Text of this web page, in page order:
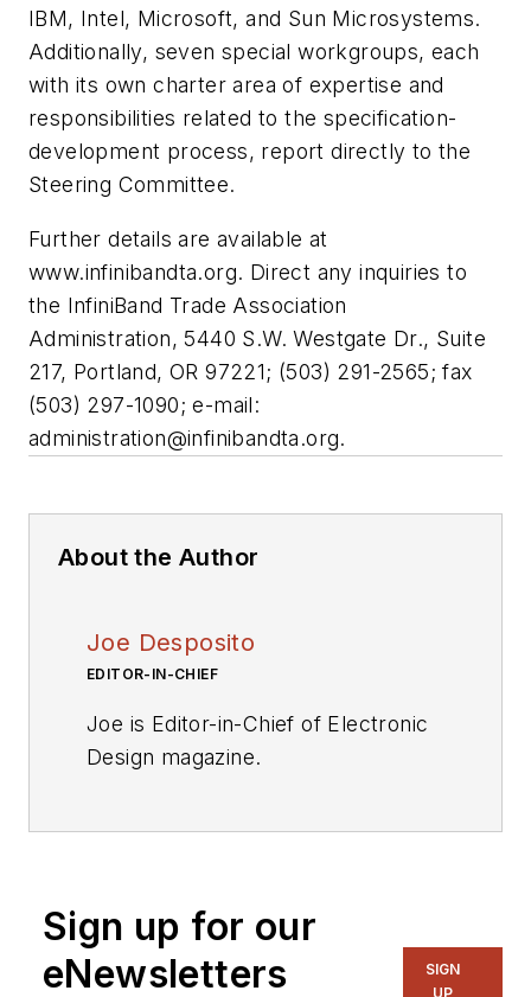
IBM, Intel, Microsoft, and Sun Microsystems.
Additionally, seven special workgroups, each
with its own charter area of expertise and
responsibilities related to the specification-
development process, report directly to the
Steering Committee.
Further details are available at
www.infinibandta.org. Direct any inquiries to
the InfiniBand Trade Association
Administration, 5440 S.W. Westgate Dr., Suite
217, Portland, OR 97221; (503) 291-2565; fax
(503) 297-1090; e-mail:
administration@infinibandta.org.
About the Author
Joe Desposito
EDITOR-IN-CHIEF
Joe is Editor-in-Chief of Electronic
Design magazine.
Sign up for our
eNewsletters
SIGN
UP